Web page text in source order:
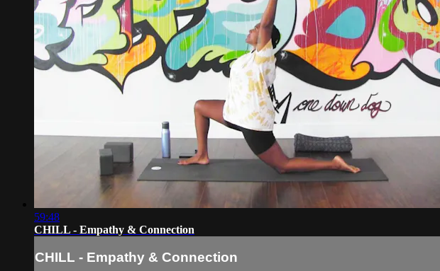
59:48
CHILL - Empathy & Connection
CHILL - Empathy & Connection